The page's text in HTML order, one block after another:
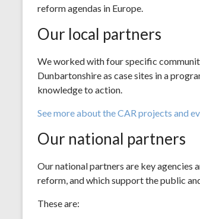
reform agendas in Europe.
Our local partners
We worked with four specific
Dunbartonshire as case sites in a
knowledge to action.
See more about the CAR projects and
Our national partners
Our national partners are key agencies
reform, and which support the public
These are: